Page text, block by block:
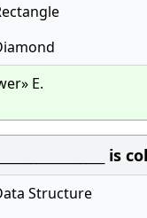
E.
Structure